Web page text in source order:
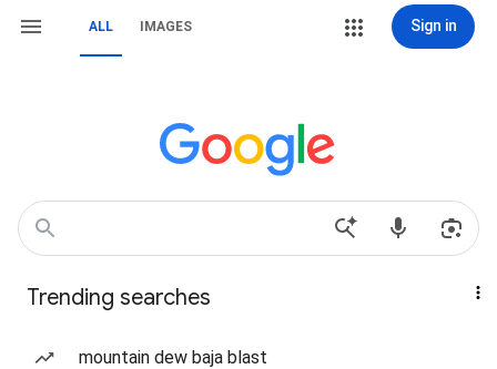
ALL IMAGES Sign in
Trending searches
mountain dew baja blast